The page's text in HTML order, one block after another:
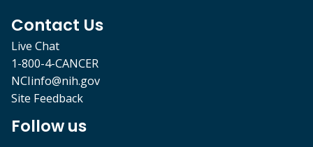
Contact Us
Live Chat
1-800-4-CANCER
NCIinfo@nih.gov
Site Feedback
Follow us